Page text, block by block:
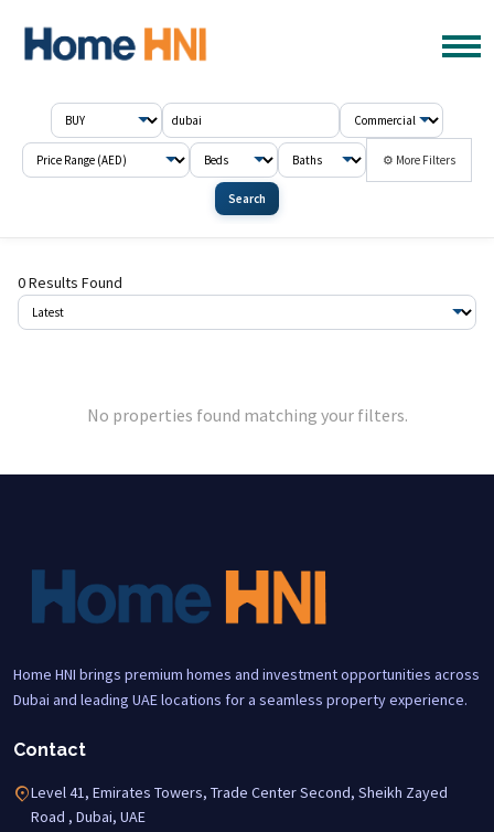
⚙ More Filters
Search
0 Results Found
No properties found matching your filters.
Home HNI brings premium homes and investment opportunities across
Dubai and leading UAE locations for a seamless property experience.
Contact
Level 41, Emirates Towers, Trade Center Second, Sheikh Zayed
Road , Dubai, UAE